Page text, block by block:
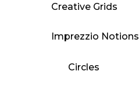
Creative Grids
Imprezzio Notions
Circles